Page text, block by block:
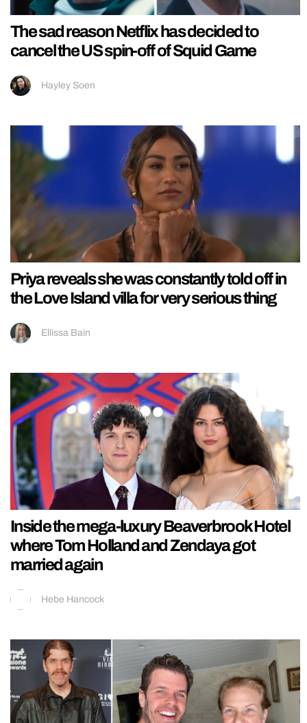
The sad reason Netflix has decided to
cancel the US spin-off of Squid Game
Hayley Soen
Priya reveals she was constantly told off in
the Love Island villa for very serious thing
Ellissa Bain
Inside the mega-luxury Beaverbrook Hotel
where Tom Holland and Zendaya got
married again
Hebe Hancock